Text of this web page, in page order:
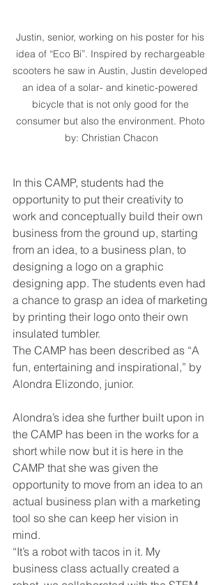
Justin, senior, working on his poster for his
idea of “Eco Bi”. Inspired by rechargeable
scooters he saw in Austin, Justin developed
an idea of a solar- and kinetic-powered
bicycle that is not only good for the
consumer but also the environment. Photo
by: Christian Chacon
In this CAMP, students had the
opportunity to put their creativity to
work and conceptually build their own
business from the ground up, starting
from an idea, to a business plan, to
designing a logo on a graphic
designing app. The students even had
a chance to grasp an idea of marketing
by printing their logo onto their own
insulated tumbler.
The CAMP has been described as “A
fun, entertaining and inspirational,” by
Alondra Elizondo, junior.
Alondra’s idea she further built upon in
the CAMP has been in the works for a
short while now but it is here in the
CAMP that she was given the
opportunity to move from an idea to an
actual business plan with a marketing
tool so she can keep her vision in
mind.
“It’s a robot with tacos in it. My
business class actually created a